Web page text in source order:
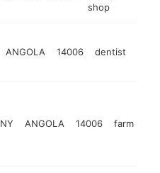
shop
ANGOLA 14006 dentist
NY ANGOLA 14006 farm